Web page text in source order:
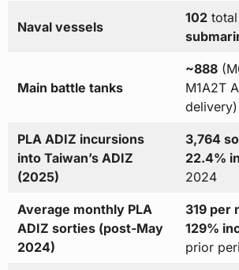
Naval vessels
102total
Main battle tanks
~888
M1A2T
delivery)
PLA ADIZ incursions
into Taiwan’s ADIZ
(2025)
3,764
22.4%
2024
Average monthly PLA
ADIZ sorties (post-May
2024)
319 per
129%
prior